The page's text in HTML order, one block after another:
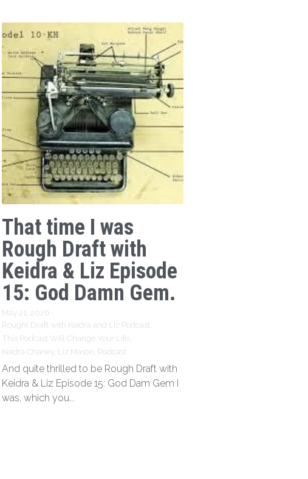
That time I was
Rough Draft with
Keidra & Liz Episode
15: God Damn Gem.
May 21, 2026 ·
Rought Draft with Keidra and Liz Podcast,
This Podcast Will Change Your Life,
Keidra Chaney, Liz Mason, Podcast
And quite thrilled to be Rough Draft with
Keidra & Liz Episode 15: God Dam Gem I
was, which you...